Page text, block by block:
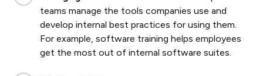
teams manage the tools companies use and
develop internal best practices for using them.
For example, software training helps employees
get the most out of internal software suites.